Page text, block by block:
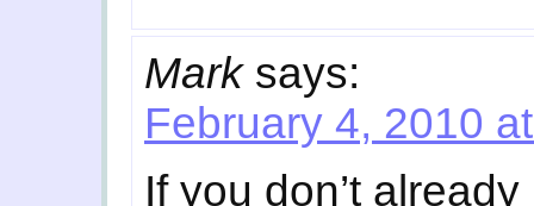
Mark says:
February 4, 2010
If you don’t